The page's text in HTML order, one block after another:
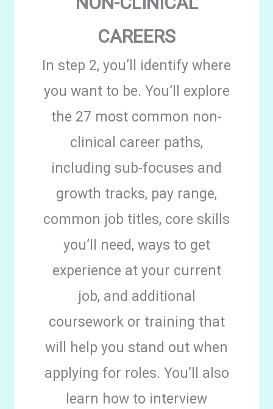
CAREERS
In step 2, you’ll identify where
you want to be. You’ll explore
the 27 most common non-
clinical career paths,
including sub-focuses and
growth tracks, pay range,
common job titles, core skills
you’ll need, ways to get
experience at your current
job, and additional
coursework or training that
will help you stand out when
applying for roles. You’ll also
learn how to interview